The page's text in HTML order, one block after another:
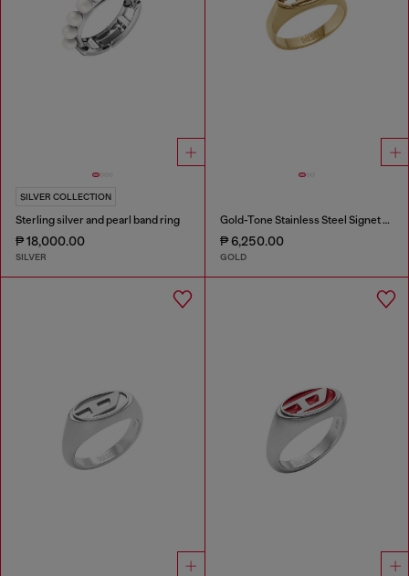
SILVER COLLECTION
Sterling silver and pearl band ring
₱ 18,000.00
SILVER
Gold-Tone Stainless Steel Signet Ring
₱ 6,250.00
GOLD